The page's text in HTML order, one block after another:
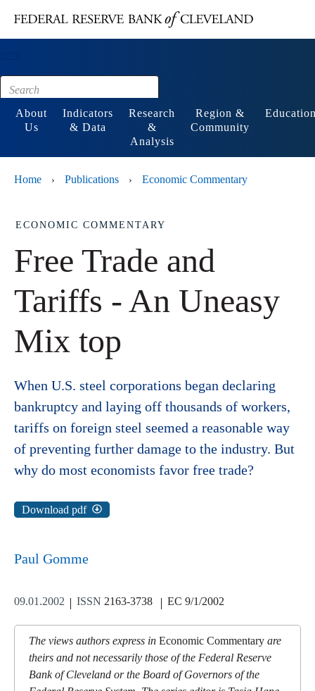
Footer
About
Us
Indicators
& Data
Research
&
Analysis
Region &
Community
Home › Publications › Economic Commentary
ECONOMIC COMMENTARY
Free Trade and
Tariffs - An Uneasy
Mix top
When U.S. steel corporations began declaring
bankruptcy and laying off thousands of workers,
tariffs on foreign steel seemed a reasonable way
of preventing further damage to the industry. But
why do most economists favor free trade?
Download pdf
Paul Gomme
09.01.2002 ISSN 2163-3738 EC 9/1/2002
The views authors express in Economic Commentary are
theirs and not necessarily those of the Federal Reserve
Bank of Cleveland or the Board of Governors of the